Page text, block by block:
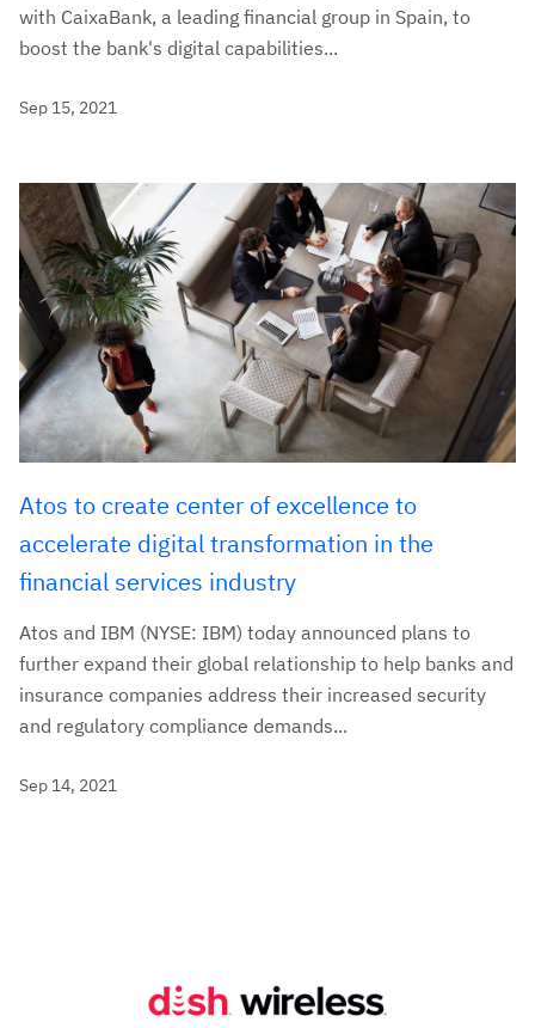
with CaixaBank, a leading financial group in Spain, to
boost the bank's digital capabilities...
Sep 15, 2021
Atos to create center of excellence to
accelerate digital transformation in the
financial services industry
Atos and IBM (NYSE: IBM) today announced plans to
further expand their global relationship to help banks and
insurance companies address their increased security
and regulatory compliance demands...
Sep 14, 2021